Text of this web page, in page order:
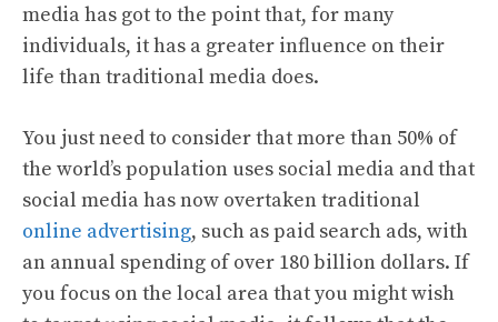
media has got to the point that, for many
individuals, it has a greater influence on their
life than traditional media does.
You just need to consider that more than 50% of
the world’s population uses social media and that
social media has now overtaken traditional
online advertising, such as paid search ads, with
an annual spending of over 180 billion dollars. If
you focus on the local area that you might wish